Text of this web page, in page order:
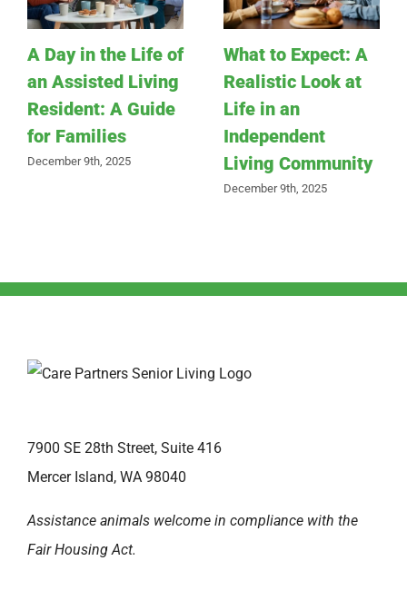
A Day in the Life of
an Assisted Living
Resident: A Guide
for Families
December 9th, 2025
What to Expect: A
Realistic Look at
Life in an
Independent
Living Community
December 9th, 2025
7900 SE 28th Street, Suite 416
Mercer Island, WA 98040
Assistance animals welcome in compliance with the
Fair Housing Act.